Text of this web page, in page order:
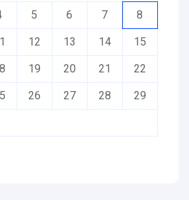
5 6 7 8
12 13 14 15
19 20 21 22
26 27 28 29